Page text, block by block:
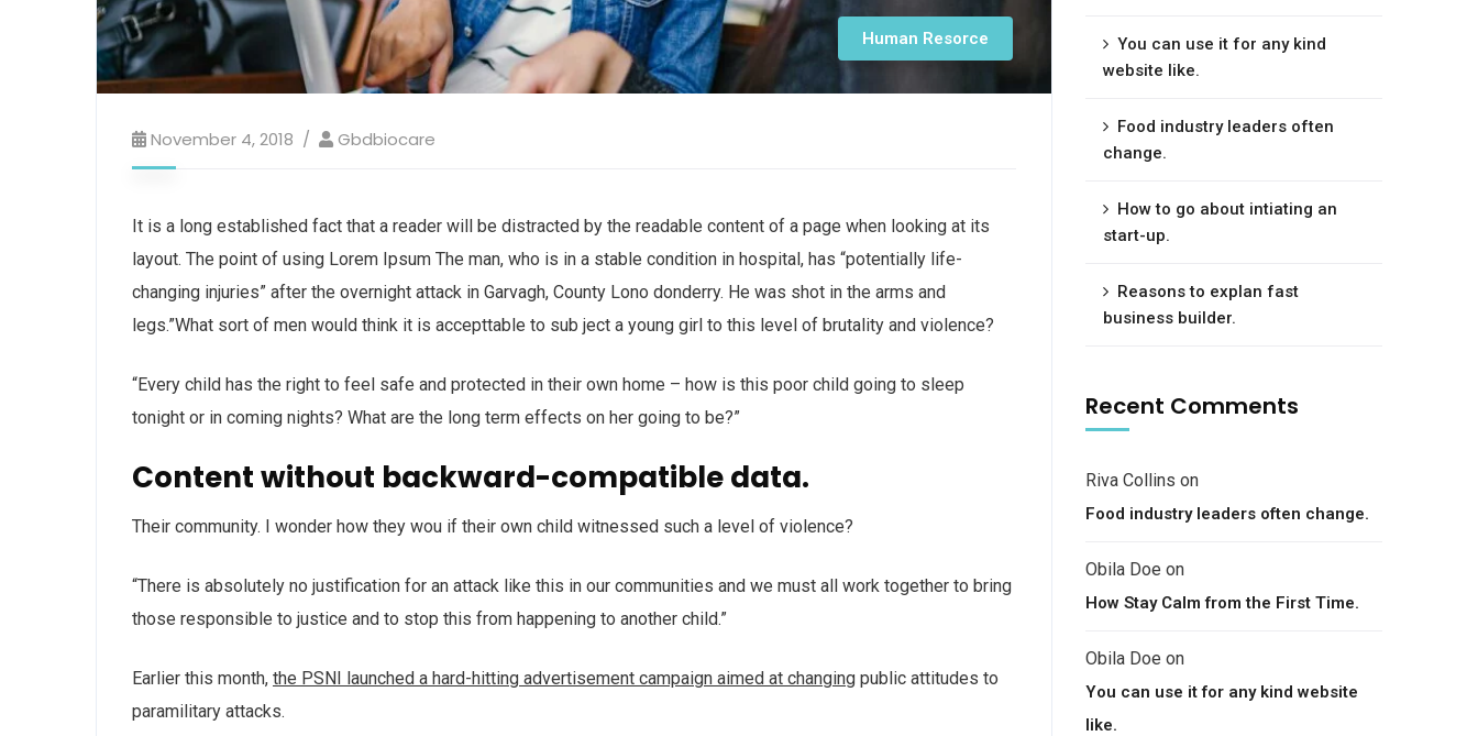
Human Resorce
November 4, 2018 Gbdbiocare
It is a long established fact that a reader will be distracted by the readable content of a page when looking at its
layout. The point of using Lorem Ipsum The man, who is in a stable condition in hospital, has “potentially life-
changing injuries” after the overnight attack in Garvagh, County Lono donderry. He was shot in the arms and
legs.”What sort of men would think it is accepttable to sub ject a young girl to this level of brutality and violence?
“Every child has the right to feel safe and protected in their own home – how is this poor child going to sleep
tonight or in coming nights? What are the long term effects on her going to be?”
Content without backward-compatible data.
Their community. I wonder how they wou if their own child witnessed such a level of violence?
“There is absolutely no justification for an attack like this in our communities and we must all work together to bring
those responsible to justice and to stop this from happening to another child.”
Earlier this month, the PSNI launched a hard-hitting advertisement campaign aimed at changing public attitudes to
paramilitary attacks.
You can use it for any kind
website like.
Food industry leaders often
change.
How to go about intiating an
start-up.
Reasons to explan fast
business builder.
Recent Comments
Riva Collins on
Food industry leaders often change.
Obila Doe on
How Stay Calm from the First Time.
Obila Doe on
You can use it for any kind website
like.